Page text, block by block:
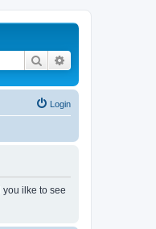
Search
Login
ilke to see